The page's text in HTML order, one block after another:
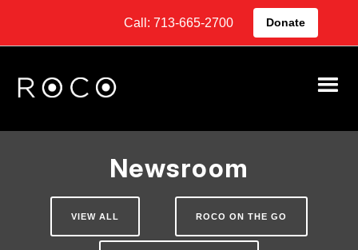
Call: 713-665-2700 Donate
Newsroom
VIEW ALL ROCO ON THE GO